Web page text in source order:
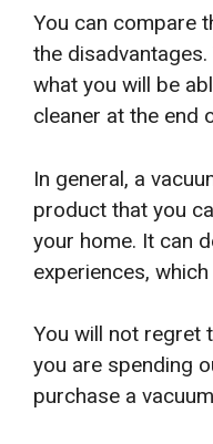
You can compare
the
what you will be
cleaner at the end
In general, a
product that you
your home. It can
experiences,
You will not regret
you are spending
purchase a